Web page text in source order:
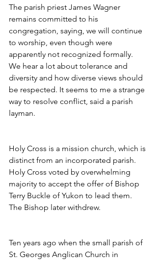
The parish priest James Wagner
remains committed to his
congregation, saying, we will continue
to worship, even though were
apparently not recognized formally.
We hear a lot about tolerance and
diversity and how diverse views should
be respected. It seems to me a strange
way to resolve conflict, said a parish
layman.
Holy Cross is a mission church, which is
distinct from an incorporated parish.
Holy Cross voted by overwhelming
majority to accept the offer of Bishop
Terry Buckle of Yukon to lead them.
The Bishop later withdrew.
Ten years ago when the small parish of
St. Georges Anglican Church in